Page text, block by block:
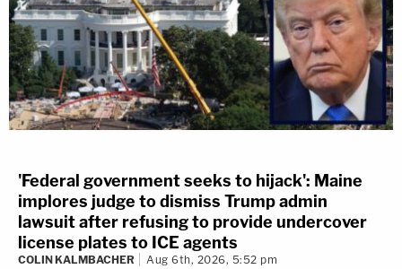
'Federal government seeks to hijack': Maine
implores judge to dismiss Trump admin
lawsuit after refusing to provide undercover
license plates to ICE agents
COLIN KALMBACHER Aug 6th, 2026, 5:52 pm